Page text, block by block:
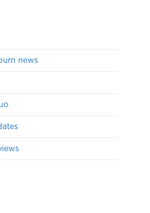
news